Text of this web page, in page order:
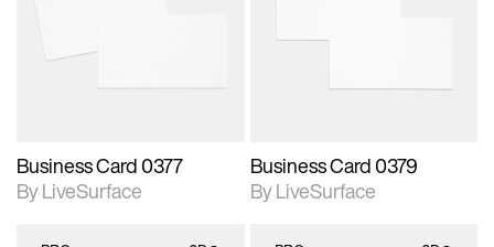
materials and lighting.
Business Card 0377
By LiveSurface
materials and lighting.
Business Card 0379
By LiveSurface